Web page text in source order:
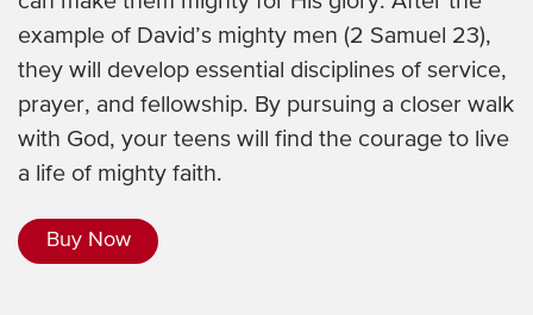
example of David’s mighty men (2 Samuel 23),
they will develop essential disciplines of service,
prayer, and fellowship. By pursuing a closer walk
with God, your teens will find the courage to live
a life of mighty faith.
Buy Now